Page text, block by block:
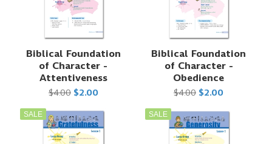
Biblical Foundation
of Character -
Attentiveness
$4.00 $2.00
Biblical Foundation
of Character -
Obedience
$4.00 $2.00
SALE SALE